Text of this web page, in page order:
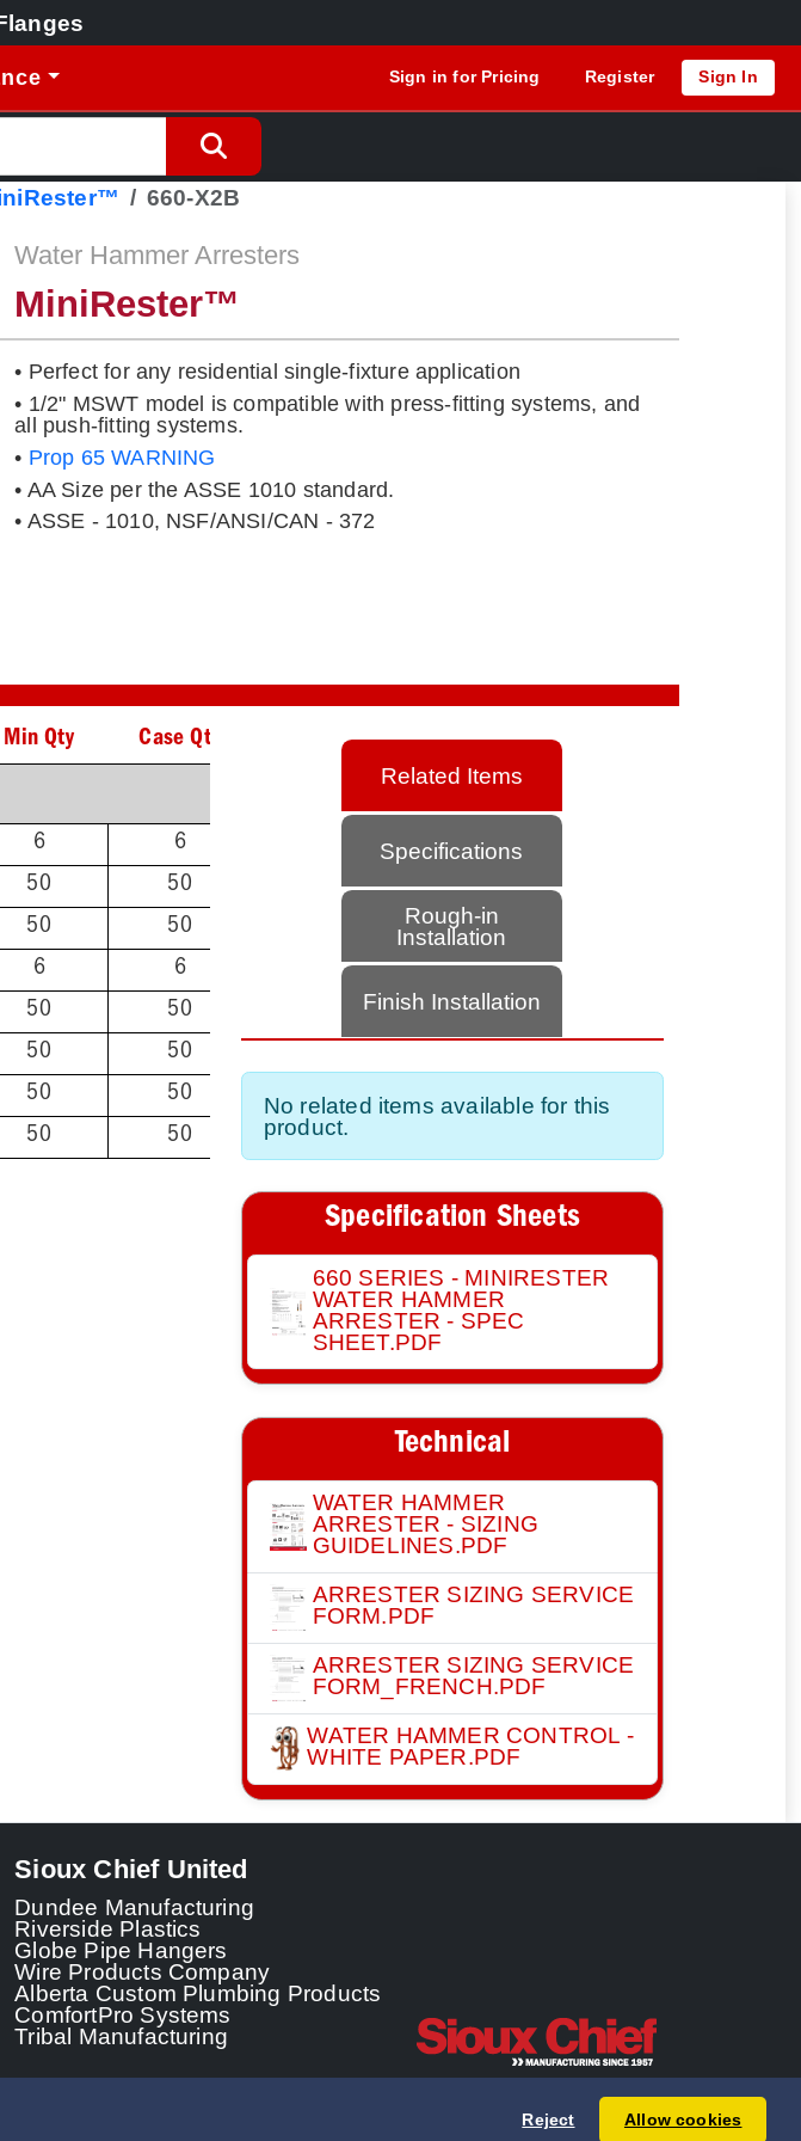
Reject Allow cookies
Sign in for Pricing Register Sign In
660-X2B
Water Hammer Arresters
MiniRester™
• Perfect for any residential single-fixture application
• 1/2" MSWT model is compatible with press-fitting systems, and
all push-fitting systems.
• Prop 65 WARNING
• AA Size per the ASSE 1010 standard.
• ASSE - 1010, NSF/ANSI/CAN - 372
Min Qty Case Qty
6
6
50
50
50
50
6
6
50
50
50
50
50 50
50 50
Related Items
Specifications
Rough-in
Installation
Finish Installation
No related items available for this
product.
Specification Sheets
660 SERIES - MINIRESTER
WATER HAMMER
ARRESTER - SPEC
SHEET.PDF
Technical
WATER HAMMER
ARRESTER - SIZING
GUIDELINES.PDF
ARRESTER SIZING SERVICE
FORM.PDF
ARRESTER SIZING SERVICE
FORM_FRENCH.PDF
WATER HAMMER CONTROL -
WHITE PAPER.PDF
Sioux Chief United
Dundee Manufacturing
Riverside Plastics
Globe Pipe Hangers
Wire Products Company
Alberta Custom Plumbing Products
ComfortPro Systems
Tribal Manufacturing
© 2026 - Sioux Chief Manufacturing Co., Inc. All rights reserved.